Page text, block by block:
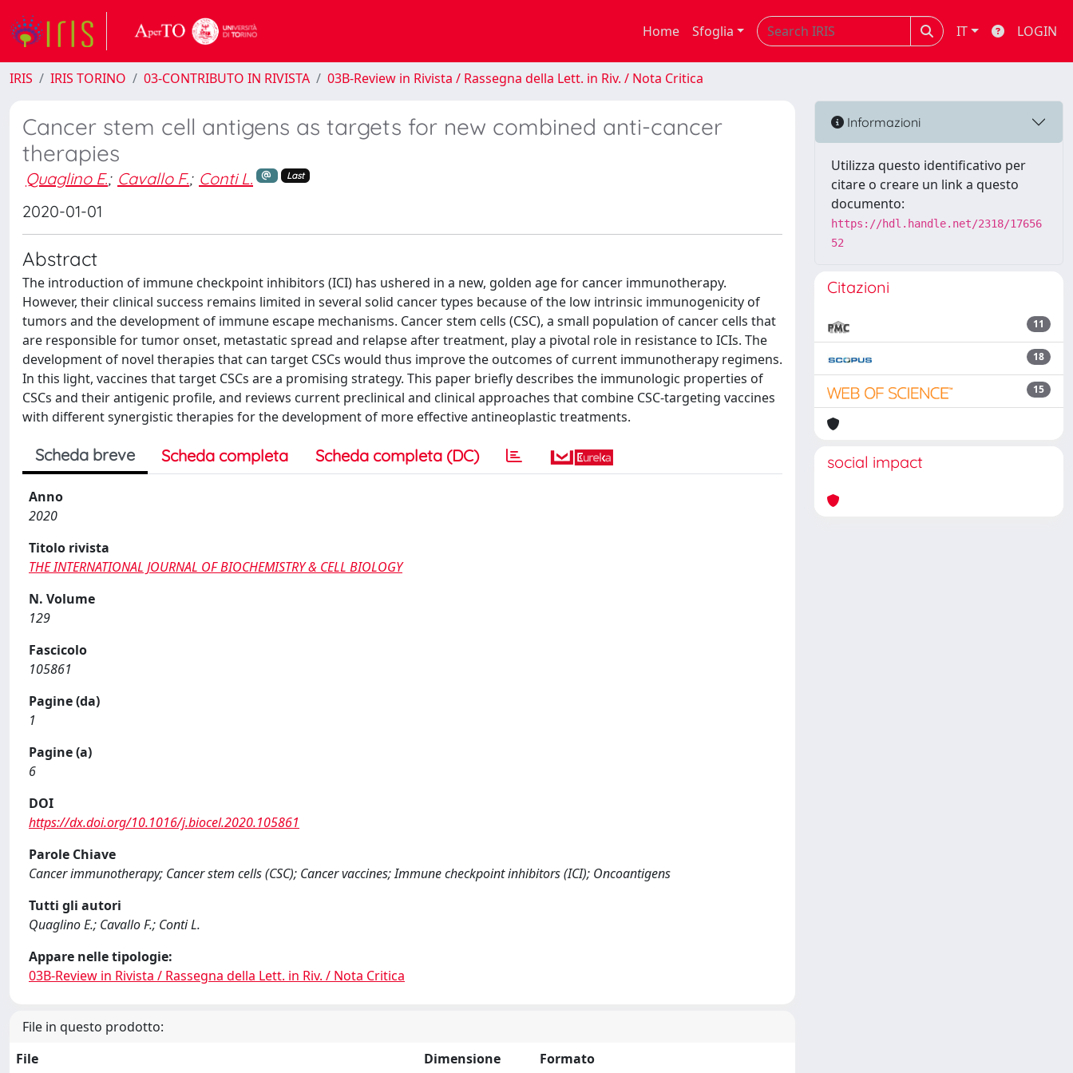
Home Sfoglia IT LOGIN
IRIS IRIS TORINO 03-CONTRIBUTO IN RIVISTA 03B-Review in Rivista / Rassegna della Lett. in Riv. / Nota Critica
Cancer stem cell antigens as targets for new combined anti-cancer
therapies
Quaglino E.; Cavallo F.; Conti L. Last
2020-01-01
Abstract
The introduction of immune checkpoint inhibitors (ICI) has ushered in a new, golden age for cancer immunotherapy.
However, their clinical success remains limited in several solid cancer types because of the low intrinsic immunogenicity of
tumors and the development of immune escape mechanisms. Cancer stem cells (CSC), a small population of cancer cells that
are responsible for tumor onset, metastatic spread and relapse after treatment, play a pivotal role in resistance to ICIs. The
development of novel therapies that can target CSCs would thus improve the outcomes of current immunotherapy regimens.
In this light, vaccines that target CSCs are a promising strategy. This paper briefly describes the immunologic properties of
CSCs and their antigenic profile, and reviews current preclinical and clinical approaches that combine CSC-targeting vaccines
with different synergistic therapies for the development of more effective antineoplastic treatments.
Scheda breve Scheda completa Scheda completa (DC)
Anno
2020
Titolo rivista
THE INTERNATIONAL JOURNAL OF BIOCHEMISTRY & CELL BIOLOGY
N. Volume
129
Fascicolo
105861
Pagine (da)
1
Pagine (a)
6
DOI
https://dx.doi.org/10.1016/j.biocel.2020.105861
Parole Chiave
Cancer immunotherapy; Cancer stem cells (CSC); Cancer vaccines; Immune checkpoint inhibitors (ICI); Oncoantigens
Tutti gli autori
Quaglino E.; Cavallo F.; Conti L.
Appare nelle tipologie:
03B-Review in Rivista / Rassegna della Lett. in Riv. / Nota Critica
File in questo prodotto:
File
Dimensione Formato
Informazioni
Utilizza questo identificativo per
citare o creare un link a questo
documento:
https://hdl.handle.net/2318/17656
52
Citazioni
11
18
15
social impact